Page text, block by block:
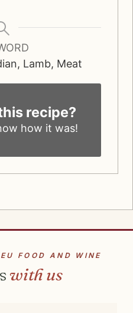
Lamb, Meat
recipe?
how it was!
FOOD AND WINE
with us